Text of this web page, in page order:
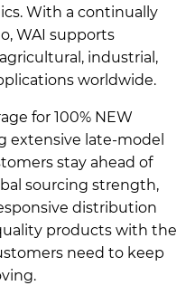
With a continually
WAI supports
industrial,
worldwide.
for 100% NEW
extensive late-model
stay ahead of
sourcing strength,
distribution
products with the
need to keep